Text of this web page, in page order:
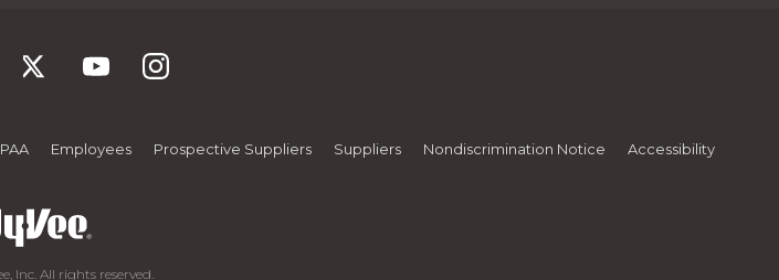
Employees Prospective Suppliers Suppliers Nondiscrimination Notice Accessibility
Inc. All rights reserved.